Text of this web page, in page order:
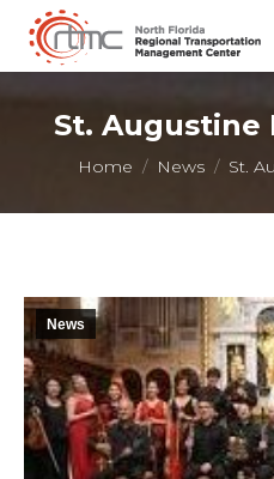
St. Augustine
You are here:
Home News St.
News